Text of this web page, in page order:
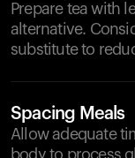
Prepare tea with
alternative.
substitute to
Spacing Meals
Allow adequate
body to process